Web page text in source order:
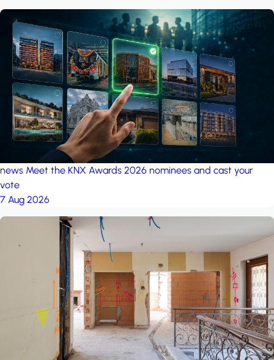
news Meet the KNX Awards 2026 nominees and cast your
vote
7 Aug 2026